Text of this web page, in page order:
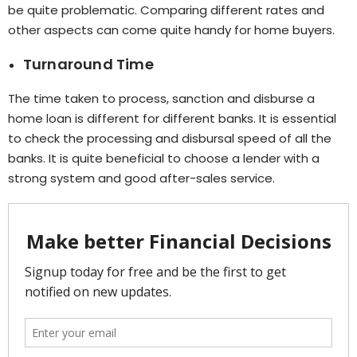
be quite problematic. Comparing different rates and
other aspects can come quite handy for home buyers.
Turnaround Time
The time taken to process, sanction and disburse a
home loan is different for different banks. It is essential
to check the processing and disbursal speed of all the
banks. It is quite beneficial to choose a lender with a
strong system and good after-sales service.